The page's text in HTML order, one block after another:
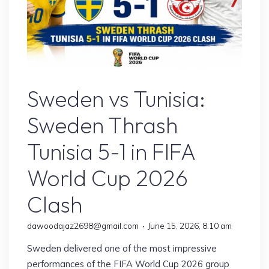
Sweden vs Tunisia:
Sweden Thrash
Tunisia 5-1 in FIFA
World Cup 2026
Clash
dawoodajaz2698@gmail.com June 15, 2026, 8:10 am
Sweden delivered one of the most impressive
performances of the FIFA World Cup 2026 group